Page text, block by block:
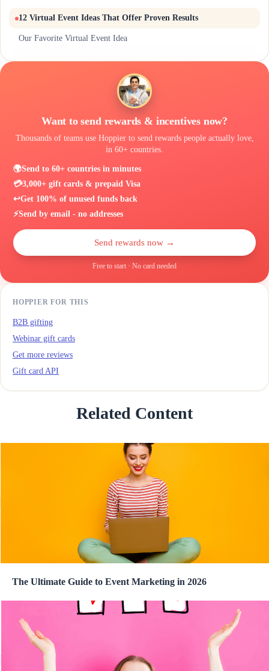
12 Virtual Event Ideas That Offer Proven Results
Our Favorite Virtual Event Idea
Want to send rewards & incentives now?
Thousands of teams use Hoppier to send rewards people actually love,
in 60+ countries.
🌍Send to 60+ countries in minutes
💳3,000+ gift cards & prepaid Visa
↩️Get 100% of unused funds back
⚡Send by email - no addresses
Send rewards now →
Free to start · No card needed
HOPPIER FOR THIS
B2B gifting
Webinar gift cards
Get more reviews
Gift card API
Related Content
The Ultimate Guide to Event Marketing in 2026